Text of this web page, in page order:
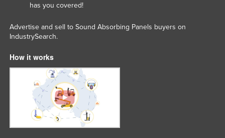
Liberia
Liechtenstein
Lithuania
Luxembourg
Macedonia
Madagascar
Malawi
has you covered!
Advertise and sell to Sound Absorbing Panels buyers on
IndustrySearch.
How it works